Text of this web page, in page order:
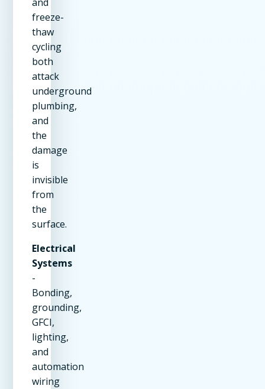
freeze-
thaw
cycling
both
attack
underground
plumbing,
and
the
damage
is
invisible
from
the
surface.
Electrical
Systems
-
Bonding,
grounding,
GFCI,
lighting,
and
automation
wiring